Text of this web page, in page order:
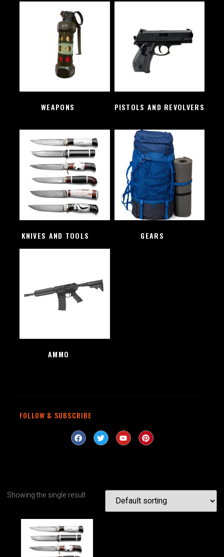
WEAPONS
PISTOLS AND REVOLVERS
KNIVES AND TOOLS GEARS
AMMO
FOLLOW & SUBSCRIBE
Showing the single result